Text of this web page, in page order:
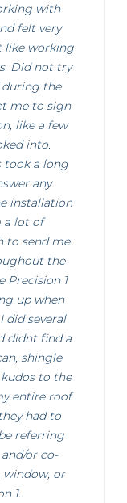
with
felt very
like working
Did not try
the
me to sign
like a few
into.
took a long
any
installation
a lot of
to send me
the
Precision 1
up when
did several
didnt find a
shingle
to the
entire roof
had to
referring
or co-
window, or
1.